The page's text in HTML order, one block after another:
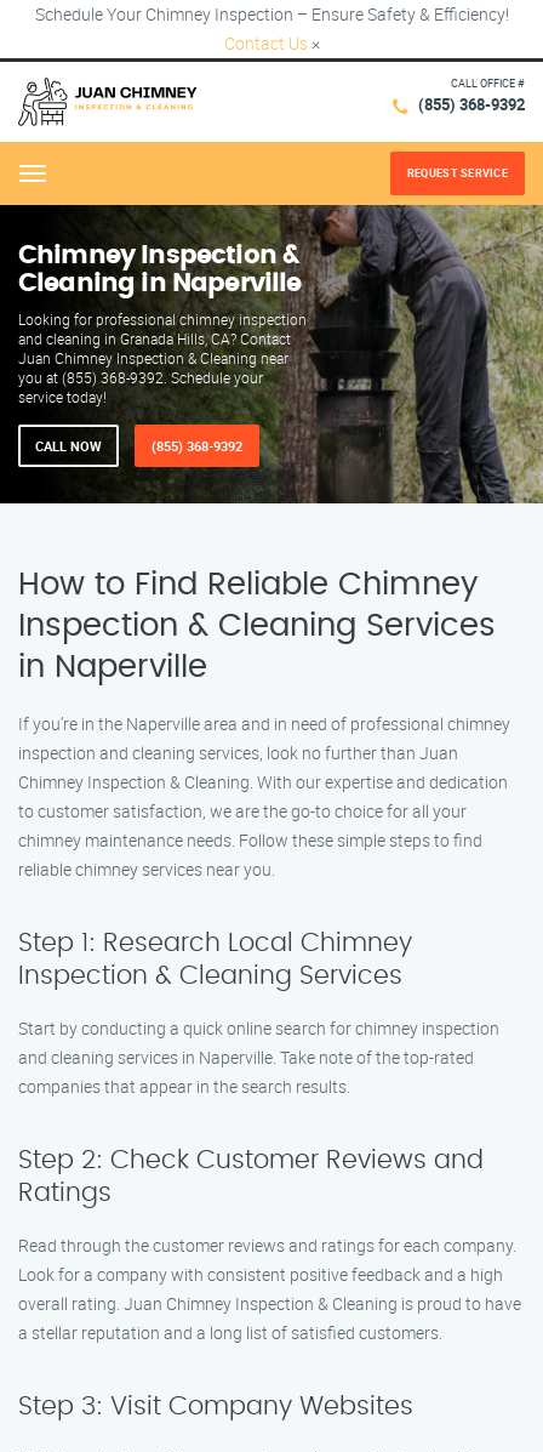
Schedule Your Chimney Inspection – Ensure Safety & Efficiency!
Contact Us ×
CALL OFFICE #
(855) 368-9392
Menu REQUEST SERVICE
Chimney Inspection &
Cleaning in Naperville
Looking for professional chimney inspection
and cleaning in Granada Hills, CA? Contact
Juan Chimney Inspection & Cleaning near
you at (855) 368-9392. Schedule your
service today!
CALL NOW (855) 368-9392
How to Find Reliable Chimney
Inspection & Cleaning Services
in Naperville
If you’re in the Naperville area and in need of professional chimney
inspection and cleaning services, look no further than Juan
Chimney Inspection & Cleaning. With our expertise and dedication
to customer satisfaction, we are the go-to choice for all your
chimney maintenance needs. Follow these simple steps to find
reliable chimney services near you.
Step 1: Research Local Chimney
Inspection & Cleaning Services
Start by conducting a quick online search for chimney inspection
and cleaning services in Naperville. Take note of the top-rated
companies that appear in the search results.
Step 2: Check Customer Reviews and
Ratings
Read through the customer reviews and ratings for each company.
Look for a company with consistent positive feedback and a high
overall rating. Juan Chimney Inspection & Cleaning is proud to have
a stellar reputation and a long list of satisfied customers.
Step 3: Visit Company Websites